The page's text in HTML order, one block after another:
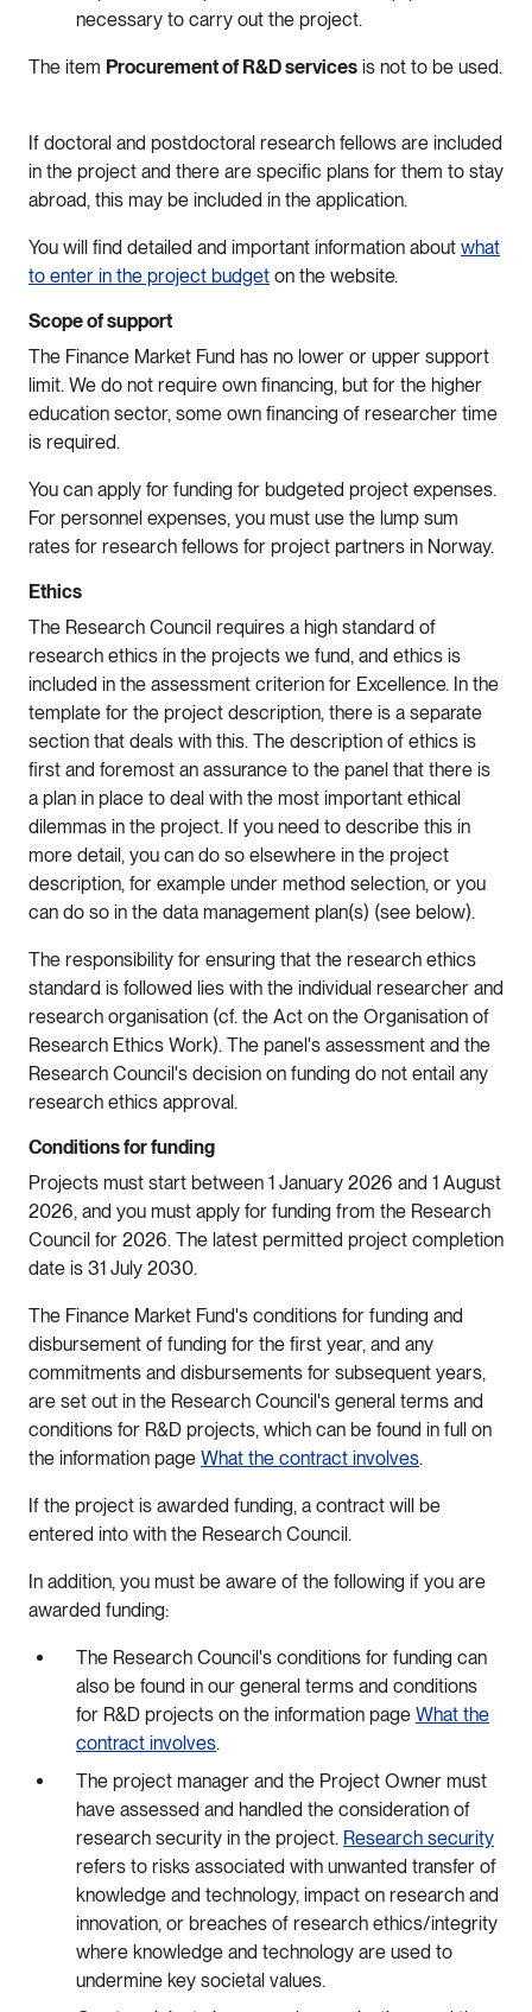
necessary to carry out the project.
The item Procurement of R&D services is not to be used.
If doctoral and postdoctoral research fellows are included
in the project and there are specific plans for them to stay
abroad, this may be included in the application.
You will find detailed and important information about what
to enter in the project budget on the website.
Scope of support
The Finance Market Fund has no lower or upper support
limit. We do not require own financing, but for the higher
education sector, some own financing of researcher time
is required.
You can apply for funding for budgeted project expenses.
For personnel expenses, you must use the lump sum
rates for research fellows for project partners in Norway.
Ethics
The Research Council requires a high standard of
research ethics in the projects we fund, and ethics is
included in the assessment criterion for Excellence. In the
template for the project description, there is a separate
section that deals with this. The description of ethics is
first and foremost an assurance to the panel that there is
a plan in place to deal with the most important ethical
dilemmas in the project. If you need to describe this in
more detail, you can do so elsewhere in the project
description, for example under method selection, or you
can do so in the data management plan(s) (see below).
The responsibility for ensuring that the research ethics
standard is followed lies with the individual researcher and
research organisation (cf. the Act on the Organisation of
Research Ethics Work). The panel's assessment and the
Research Council's decision on funding do not entail any
research ethics approval.
Conditions for funding
Projects must start between 1 January 2026 and 1 August
2026, and you must apply for funding from the Research
Council for 2026. The latest permitted project completion
date is 31 July 2030.
The Finance Market Fund's conditions for funding and
disbursement of funding for the first year, and any
commitments and disbursements for subsequent years,
are set out in the Research Council's general terms and
conditions for R&D projects, which can be found in full on
the information page What the contract involves.
If the project is awarded funding, a contract will be
entered into with the Research Council.
In addition, you must be aware of the following if you are
awarded funding:
The Research Council's conditions for funding can
also be found in our general terms and conditions
for R&D projects on the information page What the
contract involves.
The project manager and the Project Owner must
have assessed and handled the consideration of
research security in the project. Research security
refers to risks associated with unwanted transfer of
knowledge and technology, impact on research and
innovation, or breaches of research ethics/integrity
where knowledge and technology are used to
undermine key societal values.